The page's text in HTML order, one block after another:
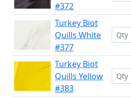
#372
Turkey Biot
Quills White
#377
Turkey Biot
Quills Yellow
#383